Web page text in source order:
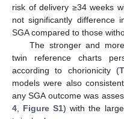
risk of delivery ≥34 weeks
not significantly difference
SGA compared to those
The stronger and
twin reference charts
according to chorionicity (
models were also
any SGA outcome was
4
Figure S1) with the